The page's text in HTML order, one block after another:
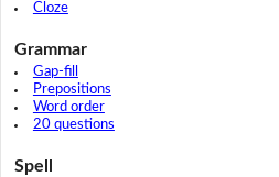
Cloze
Grammar
Gap-fill
Prepositions
Word order
20 questions
Spell